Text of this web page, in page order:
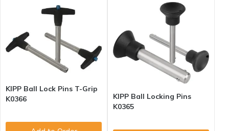
KIPP Ball Lock Pins T-Grip
K0366
KIPP Ball Locking Pins
K0365